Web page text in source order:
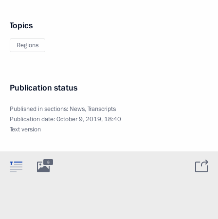
Topics
Regions
Publication status
Published in sections: News,Transcripts
Publication date:October 9, 2019, 18:40
Text version
8